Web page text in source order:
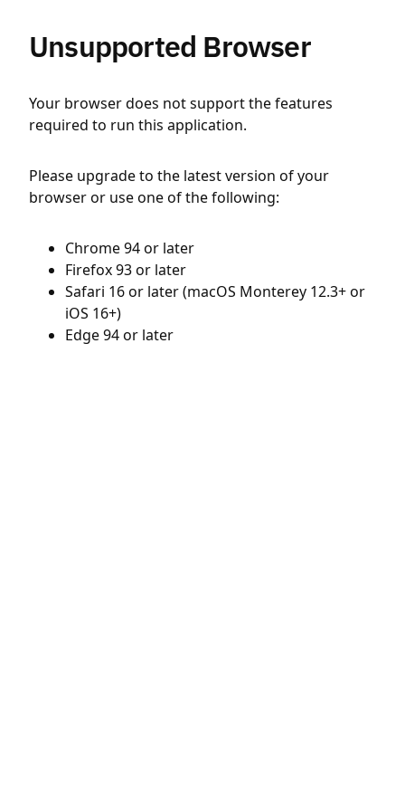
Unsupported Browser
Your browser does not support the features
required to run this application.
Please upgrade to the latest version of your
browser or use one of the following:
Chrome 94 or later
Firefox 93 or later
Safari 16 or later (macOS Monterey 12.3+ or
iOS 16+)
Edge 94 or later